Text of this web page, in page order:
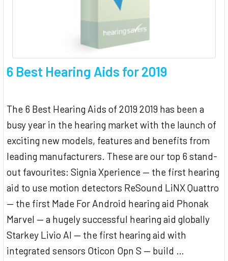
6 Best Hearing Aids for 2019
The 6 Best Hearing Aids of 2019 2019 has been a
busy year in the hearing market with the launch of
exciting new models, features and benefits from
leading manufacturers. These are our top 6 stand-
out favourites: Signia Xperience — the first hearing
aid to use motion detectors ReSound LiNX Quattro
— the first Made For Android hearing aid Phonak
Marvel — a hugely successful hearing aid globally
Starkey Livio AI — the first hearing aid with
integrated sensors Oticon Opn S — build …